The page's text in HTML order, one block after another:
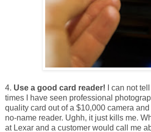
4. Use a good card reader!
I can not
times I have seen professional
quality card out of a $10,000 camera
no-name reader. Ughh, it just kills me.
at Lexar and a customer would call me